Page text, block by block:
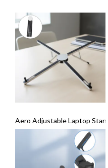
Aero Adjustable Laptop Stand